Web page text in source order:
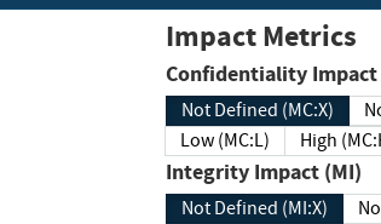
Impact Metrics
Confidentiality
Not Defined (MC:X)
Low (MC:L)
High
Integrity Impact (MI)
Not Defined (MI:X)